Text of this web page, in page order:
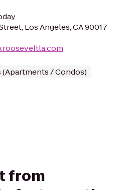
Los Angeles, CA 90017
/ Condos)
from